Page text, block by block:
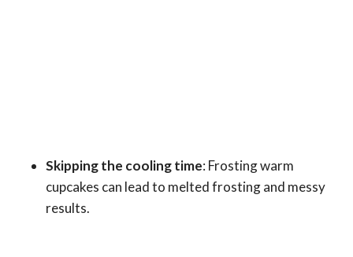
Skipping the cooling time: Frosting warm
cupcakes can lead to melted frosting and messy
results.